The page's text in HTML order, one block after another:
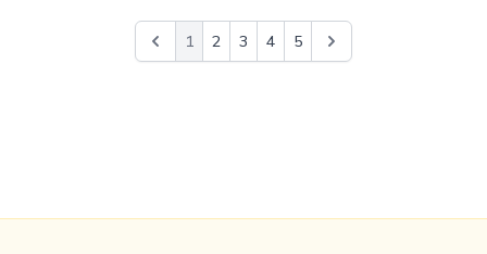
1 2 3 4 5